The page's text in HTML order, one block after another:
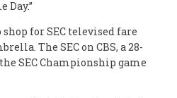
Day.”
for SEC televised fare
The SEC on CBS, a 28-
SEC Championship game